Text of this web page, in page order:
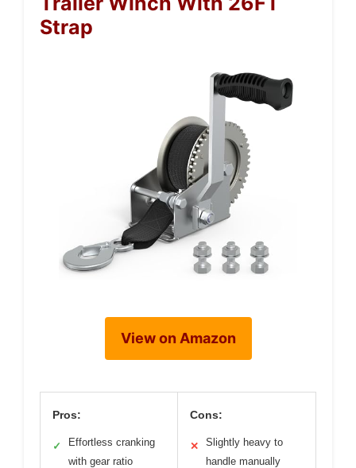
Strap
View on Amazon
Pros:
✓
Effortless cranking
with gear ratio
Cons:
✕
Slightly heavy to
handle manually